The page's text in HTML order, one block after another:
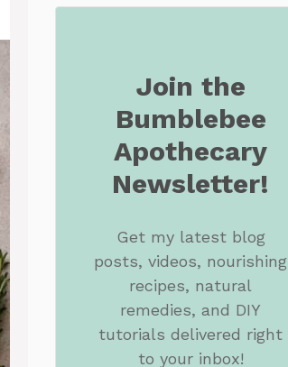
Join the
Bumblebee
Apothecary
Newsletter!
Get my latest blog
posts, videos, nourishing
recipes, natural
remedies, and DIY
tutorials delivered right
to your inbox!